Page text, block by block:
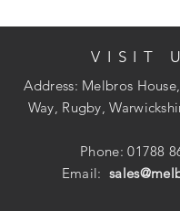
VISIT
Address: Melbros
Way, Rugby,
Phone: 01788
Email: